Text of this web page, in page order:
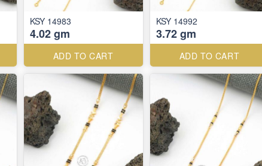
KSY 14983
4.02 gm
ADD TO CART
KSY 14992
3.72 gm
ADD TO CART